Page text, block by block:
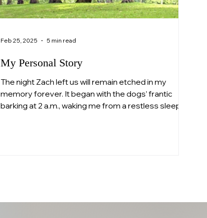
My Personal Story
The night Zach left us will remain etched in my
memory forever. It began with the dogs’ frantic
barking at 2 a.m., waking me from a restless sleep. I
Feb 25, 2025 5 min read